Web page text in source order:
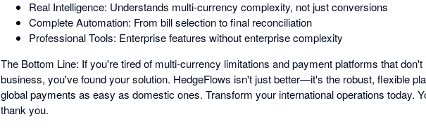
Real Intelligence: Understands multi-currency complexity, not just conversions
Complete Automation: From bill selection to final reconciliation
Professional Tools: Enterprise features without enterprise complexity
The Bottom Line: If you're tired of multi-currency limitations and payment platforms that
business, you've found your solution. HedgeFlows isn't just better—it's the robust, flexible
global payments as easy as domestic ones. Transform your international operations today.
thank you.